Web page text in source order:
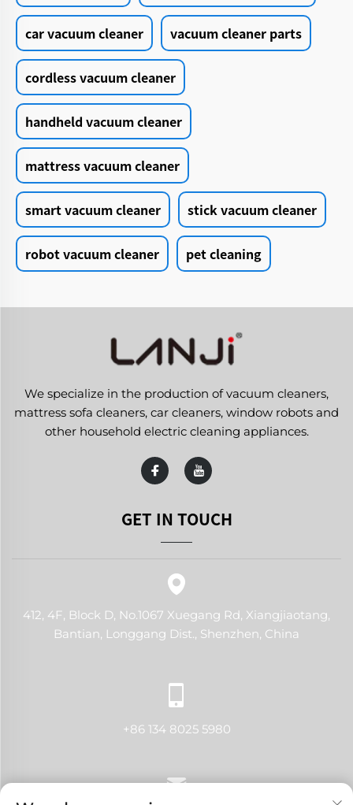
car vacuum cleaner vacuum cleaner parts
cordless vacuum cleaner
handheld vacuum cleaner
mattress vacuum cleaner
smart vacuum cleaner stick vacuum cleaner
robot vacuum cleaner pet cleaning
We specialize in the production of vacuum cleaners,
mattress sofa cleaners, car cleaners, window robots and
other household electric cleaning appliances.
GET IN TOUCH
412, 4F, Block D, No.1067 Xuegang Rd, Xiangjiaotang,
Bantian, Longgang Dist., Shenzhen, China
+86 134 8025 5980